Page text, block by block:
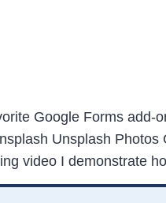
Google Forms add-
Unsplash
video I demonstrate